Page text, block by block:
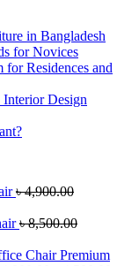
in Bangladesh
for Novices
for Residences and
Design
৳4,900.00
৳8,500.00
Premium